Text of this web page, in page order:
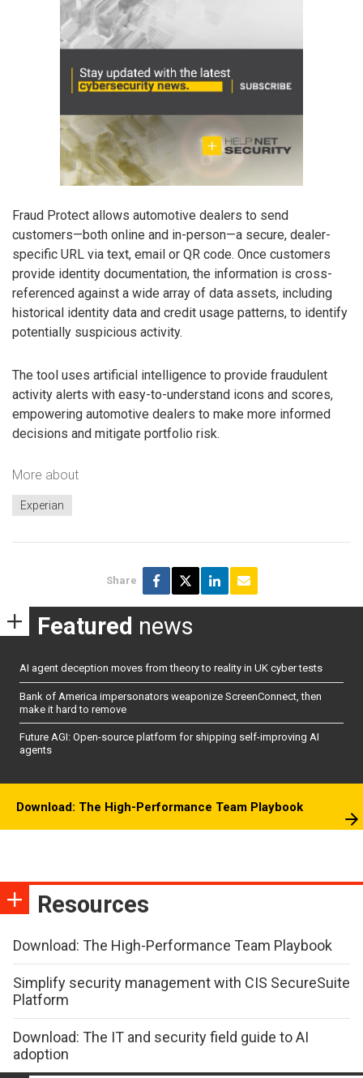
Fraud Protect allows automotive dealers to send
customers—both online and in-person—a secure, dealer-
specific URL via text, email or QR code. Once customers
provide identity documentation, the information is cross-
referenced against a wide array of data assets, including
historical identity data and credit usage patterns, to identify
potentially suspicious activity.
The tool uses artificial intelligence to provide fraudulent
activity alerts with easy-to-understand icons and scores,
empowering automotive dealers to make more informed
decisions and mitigate portfolio risk.
More about
Experian
Share
Featured news
AI agent deception moves from theory to reality in UK cyber tests
Bank of America impersonators weaponize ScreenConnect, then
make it hard to remove
Future AGI: Open-source platform for shipping self-improving AI
agents
Download: The High-Performance Team Playbook
Resources
Download: The High-Performance Team Playbook
Simplify security management with CIS SecureSuite
Platform
Download: The IT and security field guide to AI
adoption